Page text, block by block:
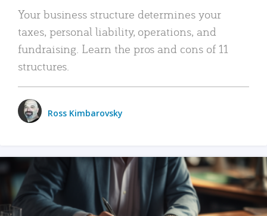
Your business structure determines your
taxes, personal liability, operations, and
fundraising. Learn the pros and cons of 11
structures.
Ross Kimbarovsky